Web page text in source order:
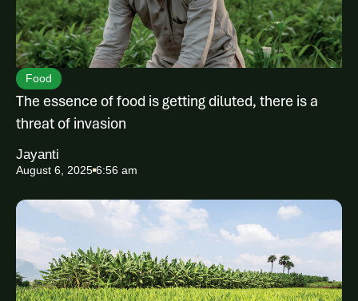
Food
The essence of food is getting diluted, there is a
threat of invasion
Jayanti
August 6, 2025 6:56 am